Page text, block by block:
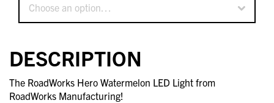
Choose an option…
DESCRIPTION
The RoadWorks Hero Watermelon LED Light from
RoadWorks Manufacturing!